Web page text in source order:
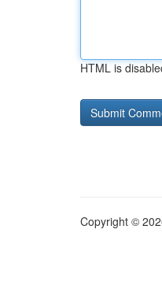
HTML is
Copyright ©